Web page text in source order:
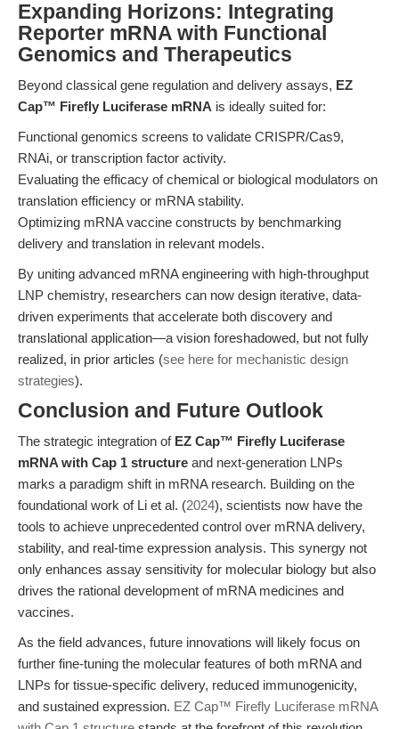
Expanding Horizons: Integrating
Reporter mRNA with Functional
Genomics and Therapeutics
Beyond classical gene regulation and delivery assays, EZ
Cap™ Firefly Luciferase mRNA is ideally suited for:
Functional genomics screens to validate CRISPR/Cas9,
RNAi, or transcription factor activity.
Evaluating the efficacy of chemical or biological modulators on
translation efficiency or mRNA stability.
Optimizing mRNA vaccine constructs by benchmarking
delivery and translation in relevant models.
By uniting advanced mRNA engineering with high-throughput
LNP chemistry, researchers can now design iterative, data-
driven experiments that accelerate both discovery and
translational application—a vision foreshadowed, but not fully
realized, in prior articles (see here for mechanistic design
strategies).
Conclusion and Future Outlook
The strategic integration of EZ Cap™ Firefly Luciferase
mRNA with Cap 1 structure and next-generation LNPs
marks a paradigm shift in mRNA research. Building on the
foundational work of Li et al. (2024), scientists now have the
tools to achieve unprecedented control over mRNA delivery,
stability, and real-time expression analysis. This synergy not
only enhances assay sensitivity for molecular biology but also
drives the rational development of mRNA medicines and
vaccines.
As the field advances, future innovations will likely focus on
further fine-tuning the molecular features of both mRNA and
LNPs for tissue-specific delivery, reduced immunogenicity,
and sustained expression. EZ Cap™ Firefly Luciferase mRNA